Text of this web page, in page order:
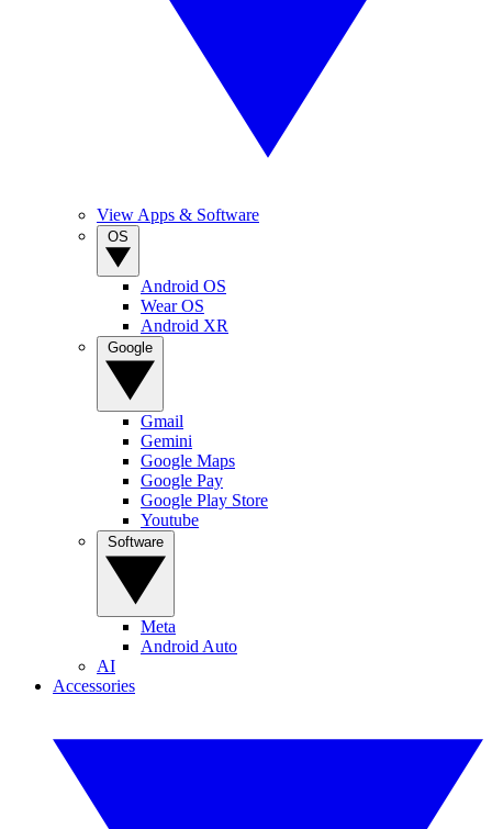
View Apps & Software
Android OS
Wear OS
Android XR
Gmail
Gemini
Google Maps
Google Pay
Google Play Store
Youtube
Meta
Android Auto
AI
Accessories